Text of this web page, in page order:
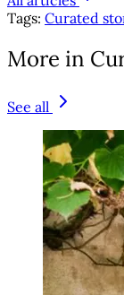
Tags: Curated
More in
See all